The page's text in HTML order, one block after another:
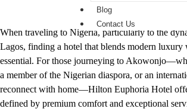
Blog
Contact Us
When traveling to Nigeria, particularly to the
Lagos, finding a hotel that blends modern luxury
essential. For those journeying to
a member of the Nigerian diaspora, or an
reconnect with home—Hilton Euphoria Hotel
defined by premium comfort and exceptional